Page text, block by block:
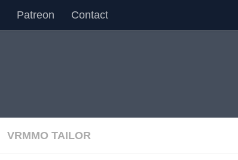
Patreon Contact
VRMMO TAILOR